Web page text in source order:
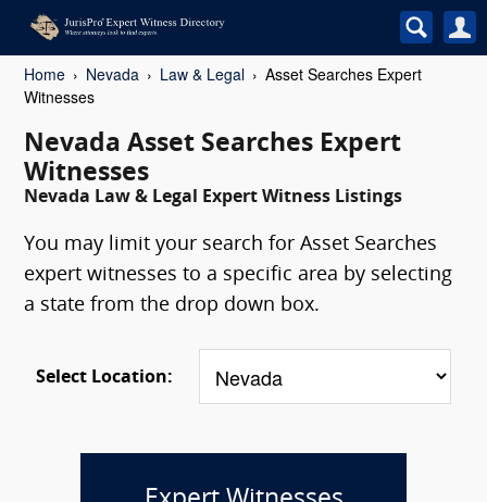
Home Nevada Law & Legal
Asset Searches Expert
Witnesses
Nevada Asset Searches Expert
Witnesses
Nevada Law & Legal Expert Witness Listings
You may limit your search for Asset Searches
expert witnesses to a specific area by selecting
a state from the drop down box.
Select Location: